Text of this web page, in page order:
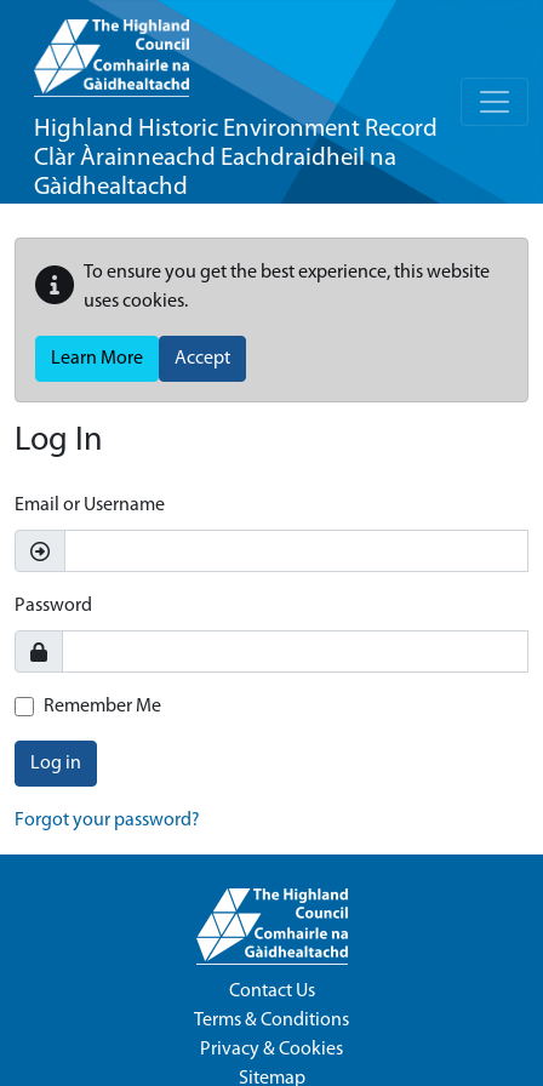
Highland Historic Environment Record
Clàr Àrainneachd Eachdraidheil na
Gàidhealtachd
To ensure you get the best experience, this website
uses cookies.
Learn More Accept
Log In
Email or Username
Password
Remember Me
Log in
Forgot your password?
Contact Us
Terms & Conditions
Privacy & Cookies
Sitemap